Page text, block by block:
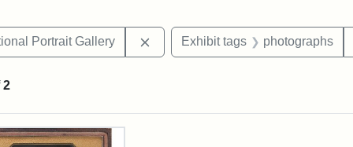
Portrait Gallery Remove constraint Exhibit tags:
Exhibit tags photographs
2
Results